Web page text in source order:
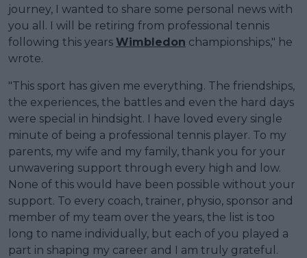
journey, I wanted to share some personal news with
you all. I will be retiring from professional tennis
following this years Wimbledon championships," he
wrote.
"This sport has given me everything. The friendships,
the experiences, the battles and even the hard days
were special in hindsight. I have loved every single
minute of being a professional tennis player. To my
parents, my wife and my family, thank you for your
unwavering support through every high and low.
None of this would have been possible without your
support. To every coach, trainer, physio, sponsor and
member of my team over the years, the list is too
long to name individually, but each of you played a
part in shaping my career and I am truly grateful.